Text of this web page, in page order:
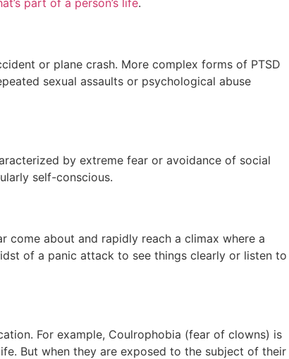
or plane crash. More complex forms of PTSD
sexual assaults or psychological abuse
by extreme fear or avoidance of social
self-conscious.
come about and rapidly reach a climax where a
of a panic attack to see things clearly or listen to
For example, Coulrophobia (fear of clowns) is
But when they are exposed to the subject of their